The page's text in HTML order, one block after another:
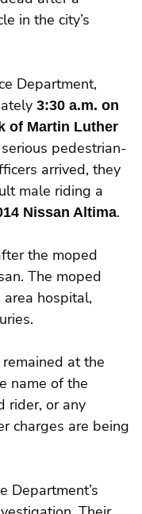
in the city’s
Department,
3:30 a.m. on
of Martin Luther
pedestrian-
arrived, they
male riding a
Nissan Altima.
the moped
The moped
hospital,
at the
name of the
rider, or any
charges are being
Department’s